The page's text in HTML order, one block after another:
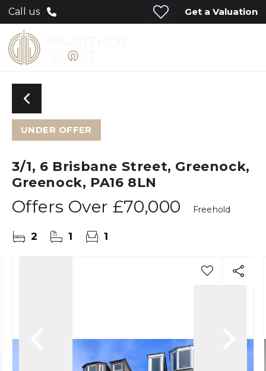
Call us Get a Valuation
UNDER OFFER
3/1, 6 Brisbane Street, Greenock,
Greenock, PA16 8LN
Offers Over £70,000 Freehold
2 1 1